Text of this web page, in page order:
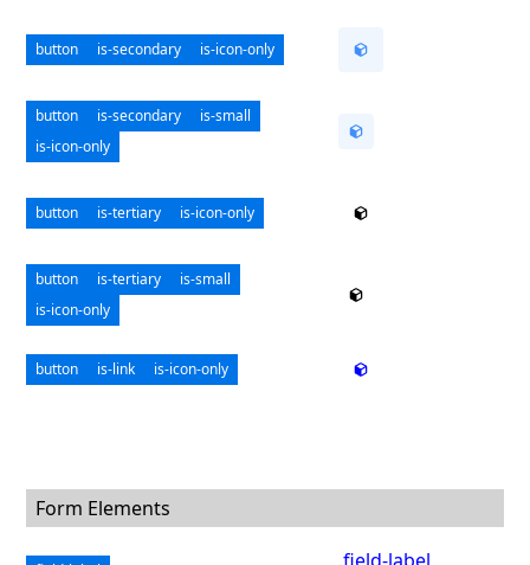
button is-secondary is-icon-only
button is-secondary
is-small
is-icon-only
button is-tertiary is-icon-only
button is-tertiary
is-small
is-icon-only
button is-link is-icon-only
Form Elements